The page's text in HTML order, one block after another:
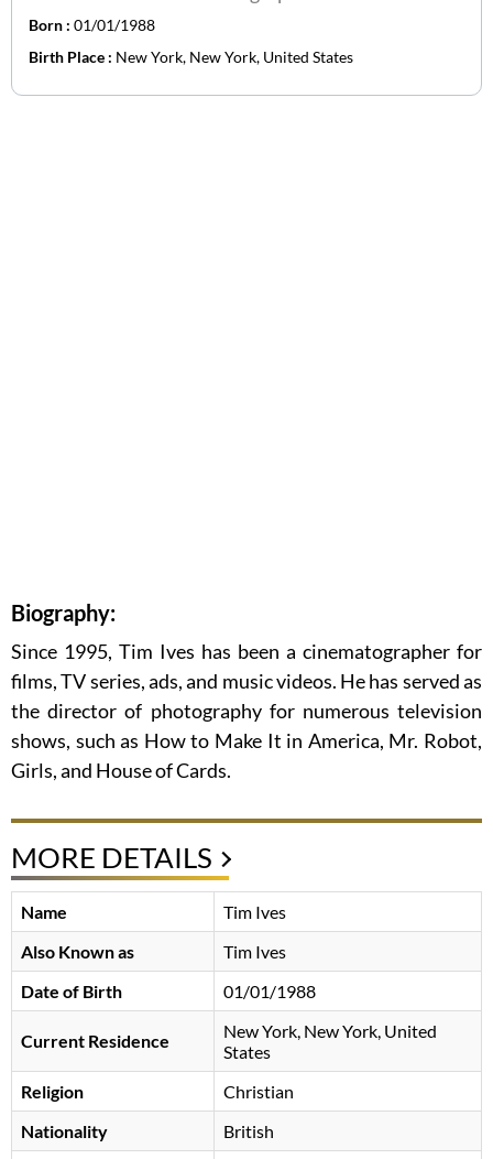
Born : 01/01/1988
Birth Place : New York, New York, United States
Biography:
Since 1995, Tim Ives has been a cinematographer for
films, TV series, ads, and music videos. He has served as
the director of photography for numerous television
shows, such as How to Make It in America, Mr. Robot,
Girls, and House of Cards.
MORE DETAILS
Name
Tim Ives
Also Known as
Tim Ives
Date of Birth
01/01/1988
Current Residence
New York, New York, United
States
Religion
Christian
Nationality
British